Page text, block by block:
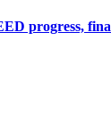
progress,